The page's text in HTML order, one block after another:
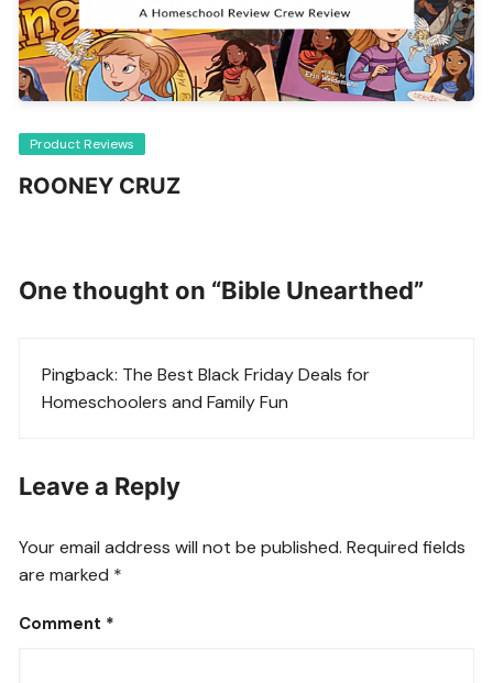
Product Reviews
ROONEY CRUZ
One thought on “Bible Unearthed”
Pingback: The Best Black Friday Deals for
Homeschoolers and Family Fun
Leave a Reply
Your email address will not be published. Required fields
are marked *
Comment *